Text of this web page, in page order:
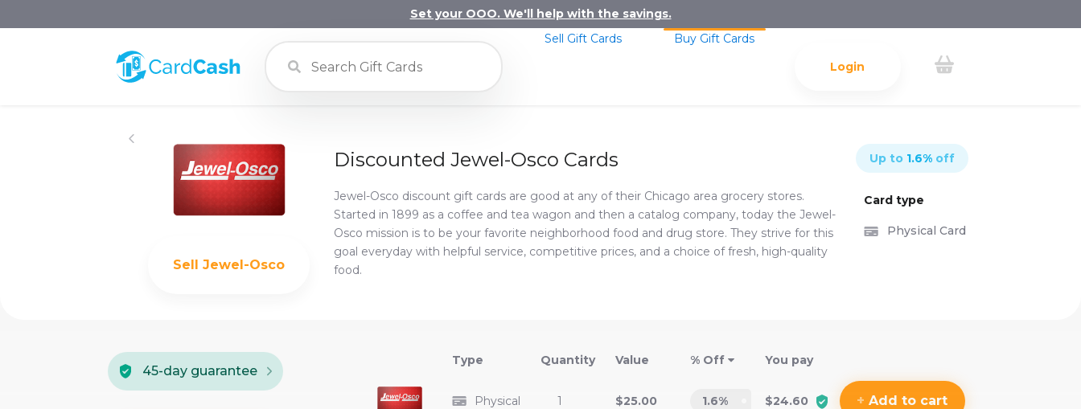
Set your OOO. We'll help with the savings.
Login
Buy Gift Cards
Sell Gift Cards
SellJewel-Osco
Discounted Jewel-Osco Cards
Jewel-Osco discount gift cards are good at any of their Chicago area grocery stores.
Started in 1899 as a coffee and tea wagon and then a catalog company, today the Jewel-
Osco mission is to be your favorite neighborhood food and drug store. They strive for this
goal everyday with helpful service, competitive prices, and a choice of fresh, high-quality
food.
Up to 1.6% off
Card type
Physical Card
45-day guarantee
Type Value % Off You pay
Physical 1 $25.00 1.6% $24.60 + Add to cart